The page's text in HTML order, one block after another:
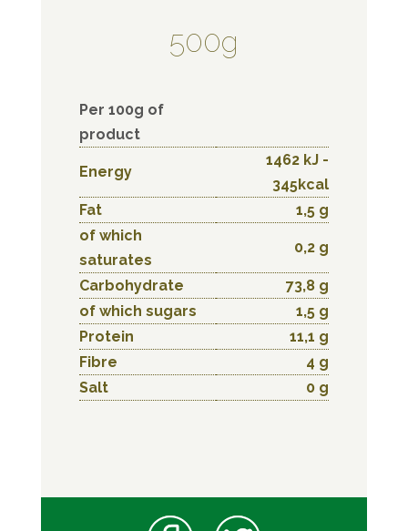
500g
Per 100g of
product
Energy
1462 kJ -
345kcal
Fat
1,5 g
of which
saturates
0,2 g
Carbohydrate
73,8 g
of which sugars
1,5 g
Protein
11,1 g
Fibre
4 g
Salt
0 g